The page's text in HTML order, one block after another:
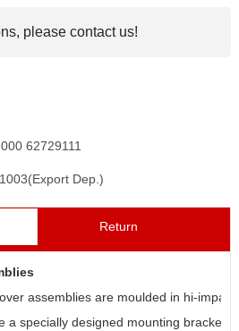
please contact us!
62729111
Dep.)
Return
assemblies are moulded in hi-impact
a specially designed mounting bracket